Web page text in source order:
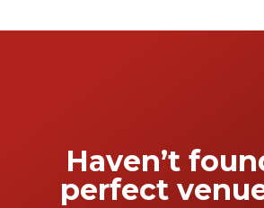
Haven’t
perfect